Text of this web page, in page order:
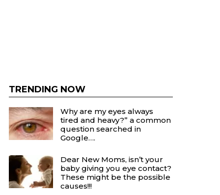
TRENDING NOW
Why are my eyes always
tired and heavy?” a common
question searched in
Google….
Dear New Moms, isn’t your
baby giving you eye contact?
These might be the possible
causes!!!